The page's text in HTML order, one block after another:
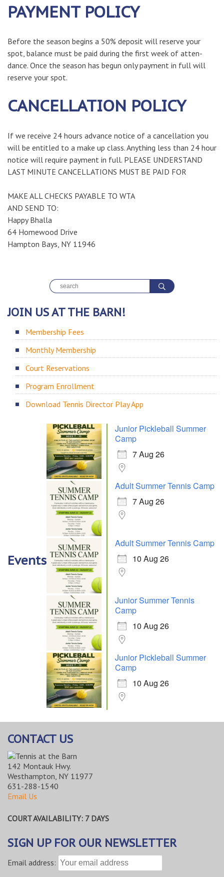
PAYMENT POLICY
Before the season begins a 50% deposit will reserve your
spot, balance must be paid during the first week of atten-
dance. Once the season has begun only payment in full will
reserve your spot.
CANCELLATION POLICY
If we receive 24 hours advance notice of a cancellation you
will be entitled to a make up class. Anything less than 24 hour
notice will require payment in full. PLEASE UNDERSTAND
LAST MINUTE CANCELLATIONS MUST BE PAID FOR
MAKE ALL CHECKS PAYABLE TO WTA
AND SEND TO:
Happy Bhalla
64 Homewood Drive
Hampton Bays, NY 11946
JOIN US AT THE BARN!
Membership Fees
Monthly Membership
Court Reservations
Program Enrollment
Download Tennis Director Play App
Events
Junior Pickleball Summer
Camp
7 Aug 26
Adult Summer Tennis Camp
7 Aug 26
Adult Summer Tennis Camp
10 Aug 26
Junior Summer Tennis
Camp
10 Aug 26
Junior Pickleball Summer
Camp
10 Aug 26
CONTACT US
142 Montauk Hwy.
Westhampton, NY 11977
631-288-1540
Email Us
COURT AVAILABILITY: 7 DAYS
SIGN UP FOR OUR NEWSLETTER
Email address: